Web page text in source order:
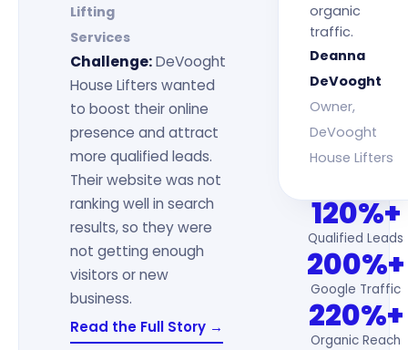
Lifting
Services
Challenge:DeVooght
House Lifters wanted
to boost their online
presence and attract
more qualified leads.
Their website was not
ranking well in search
results, so they were
not getting enough
visitors or new
business.
Read the Full Story →
organic
traffic.
Deanna
DeVooght
Owner,
DeVooght
House Lifters
120%+
Qualified Leads
200%+
Google Traffic
220%+
Organic Reach